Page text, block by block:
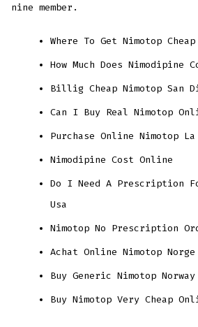
nine member.
Where To Get Nimotop Cheap
How Much Does
Billig Cheap Nimotop San
Can I Buy Real Nimotop
Purchase Online Nimotop La
Nimodipine Cost Online
Do I Need A Prescription
Usa
Nimotop No Prescription
Achat Online Nimotop Norge
Buy Generic Nimotop Norway
Buy Nimotop Very Cheap